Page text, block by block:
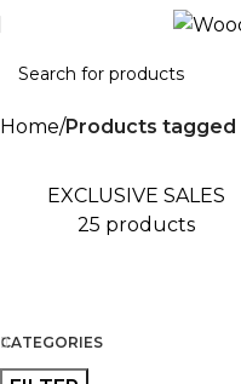
Home Products tagged
EXCLUSIVE SALES
25 products
CATEGORIES